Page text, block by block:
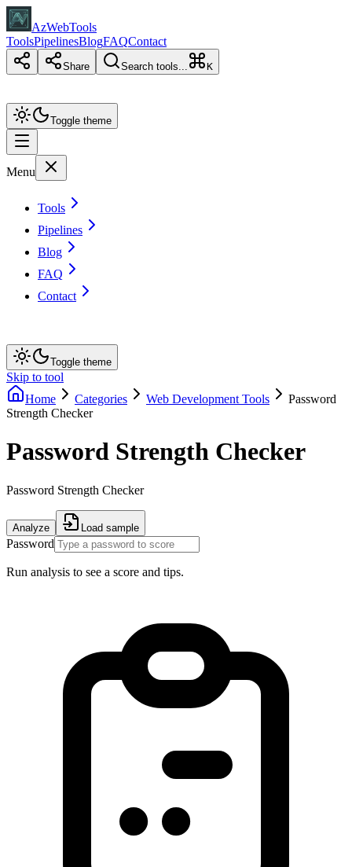
AzWebTools
ToolsPipelinesBlogFAQContact
Share Search tools... K
Toggle theme
Menu
Tools
Pipelines
Blog
FAQ
Contact
Toggle theme
Skip to tool
Home
Categories Web Development Tools
Password
Strength Checker
Password Strength Checker
Password Strength Checker
Analyze Load sample
Password
Run analysis to see a score and tips.